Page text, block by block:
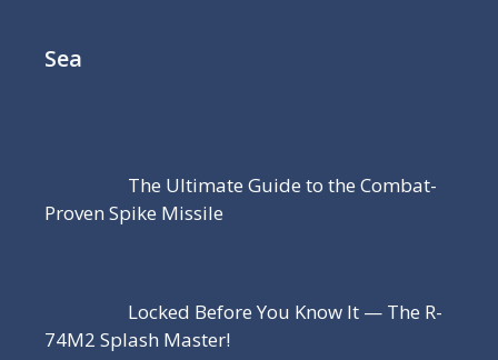
Sea
The Ultimate Guide to the Combat-
Proven Spike Missile
Locked Before You Know It — The R-
74M2 Splash Master!